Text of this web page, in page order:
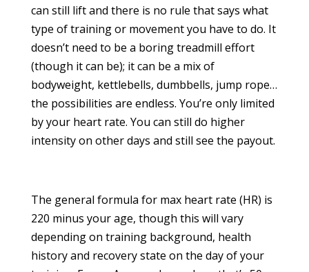
can still lift and there is no rule that says what
type of training or movement you have to do. It
doesn’t need to be a boring treadmill effort
(though it can be); it can be a mix of
bodyweight, kettlebells, dumbbells, jump rope…
the possibilities are endless. You’re only limited
by your heart rate. You can still do higher
intensity on other days and still see the payout.
The general formula for max heart rate (HR) is
220 minus your age, though this will vary
depending on training background, health
history and recovery state on the day of your